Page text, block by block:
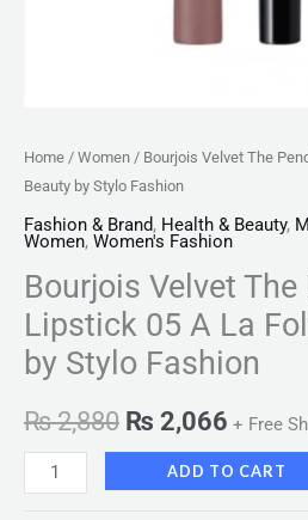
Home / Women / Bourjois Velvet The
Beauty by Stylo Fashion
Fashion & Brand, Health & Beauty,
Women, Women's Fashion
Bourjois Velvet The
Lipstick 05 A La
by Stylo Fashion
₨2,880 ₨ 2,066 + Free
ADD TO CART